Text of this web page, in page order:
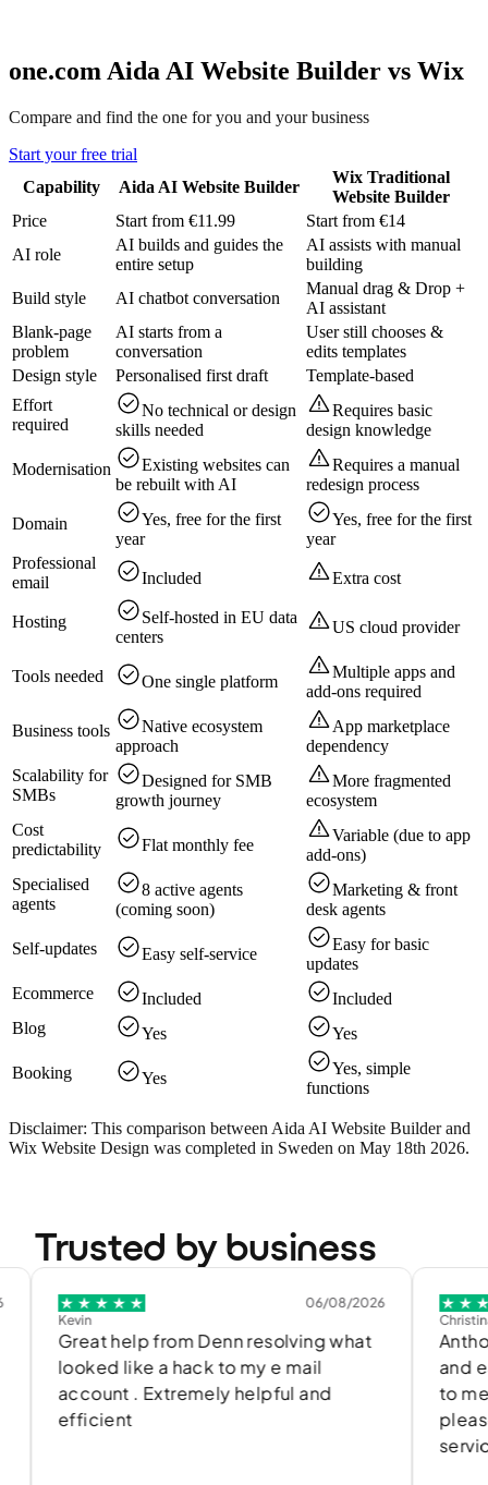
one.com Aida AI Website Builder vs Wix
Compare and find the one for you and your business
Start your free trial
Capability
Aida AI Website Builder
Wix Traditional
Website Builder
Price
Start from €11.99
Start from €14
AI role
AI builds and guides the
entire setup
AI assists with manual
building
Build style
AI chatbot conversation
Manual drag & Drop +
AI assistant
Blank-page
problem
AI starts from a
conversation
User still chooses &
edits templates
Design style
Personalised first draft
Template‑based
Effort
required
No technical or design
skills needed
Requires basic
design knowledge
Modernisation
Existing websites can
be rebuilt with AI
Requires a manual
redesign process
Domain
Yes, free for the first
year
Yes, free for the first
year
Professional
email
Included Extra cost
Hosting
Self‑hosted in EU data
centers
US cloud provider
Tools needed One single platform
Multiple apps and
add-ons required
Business tools
Native ecosystem
approach
App marketplace
dependency
Scalability for
SMBs
Designed for SMB
growth journey
More fragmented
ecosystem
Cost
predictability
Flat monthly fee
Variable (due to app
add-ons)
Specialised
agents
8 active agents
(coming soon)
Marketing & front
desk agents
Self-updates Easy self-service
Easy for basic
updates
Ecommerce
Included
Included
Blog
Yes Yes
Booking Yes
Yes, simple
functions
Disclaimer: This comparison between Aida AI Website Builder and
Wix Website Design was completed in Sweden on May 18th 2026.
Trusted by business
06/08/2026
Great help from Denn resolving what
looked like a hack to my e mail
account . Extremely helpful and
efficient
Anthony
and
to me
please
service